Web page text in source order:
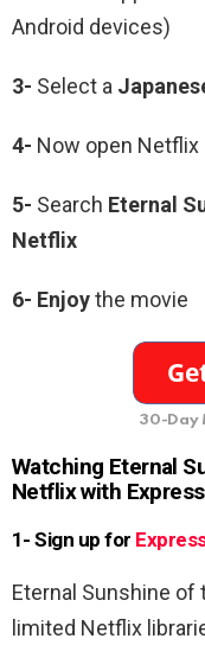
Android devices)
3- Select a
4- Now open Netflix
5- Search Eternal
Netflix
6- Enjoythe movie
30-Day
Watching Eternal
Netflix with
1- Sign up for
Eternal Sunshine of
limited Netflix